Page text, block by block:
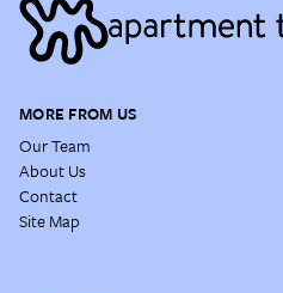
MORE FROM US
Our Team
About Us
Contact
Site Map